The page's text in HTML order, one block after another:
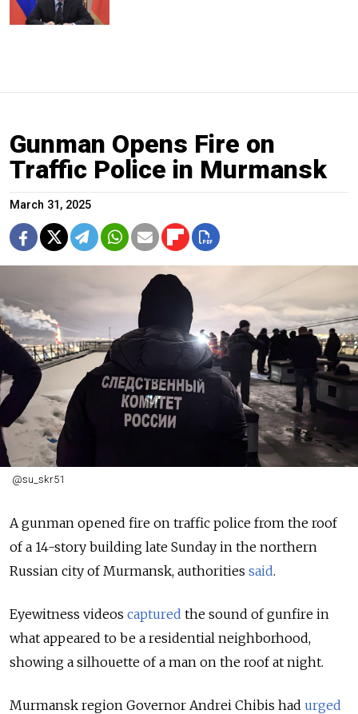
Gunman Opens Fire on
Traffic Police in Murmansk
March 31, 2025
@su_skr51
A gunman opened fire on traffic police from the roof
of a 14-story building late Sunday in the northern
Russian city of Murmansk, authorities said.
Eyewitness videos captured the sound of gunfire in
what appeared to be a residential neighborhood,
showing a silhouette of a man on the roof at night.
Murmansk region Governor Andrei Chibis had urged